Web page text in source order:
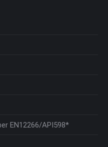
EN12266/API598*